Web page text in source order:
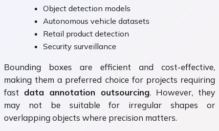
Object detection models
Autonomous vehicle datasets
Retail product detection
Security surveillance
Bounding boxes are efficient and cost-effective,
making them a preferred choice for projects requiring
fast data annotation outsourcing. However, they
may not be suitable for irregular shapes or
overlapping objects where precision matters.